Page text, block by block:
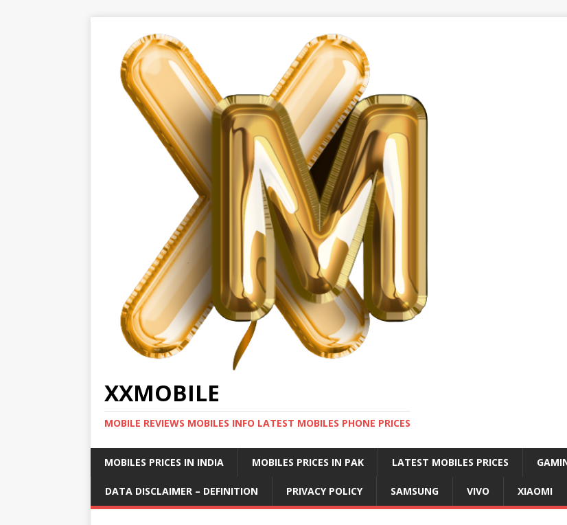
XXMOBILE
MOBILE REVIEWS MOBILES INFO LATEST MOBILES PHONE PRICES
MOBILES PRICES IN INDIA MOBILES PRICES IN PAK LATEST MOBILES PRICES
DATA DISCLAIMER – DEFINITION PRIVACY POLICY SAMSUNG VIVO XIAOMI